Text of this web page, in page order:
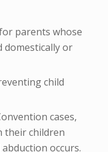
parents whose
domestically or
child
cases,
their children
occurs.